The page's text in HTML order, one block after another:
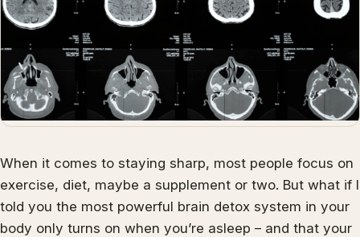
When it comes to staying sharp, most people focus on
exercise, diet, maybe a supplement or two. But what if I
told you the most powerful brain detox system in your
body only turns on when you’re asleep – and that your